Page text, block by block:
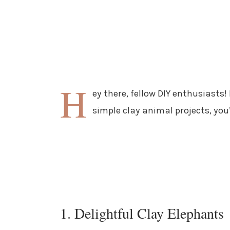
H ey there, fellow DIY
simple clay animal projects,
1. Delightful Clay Elephants